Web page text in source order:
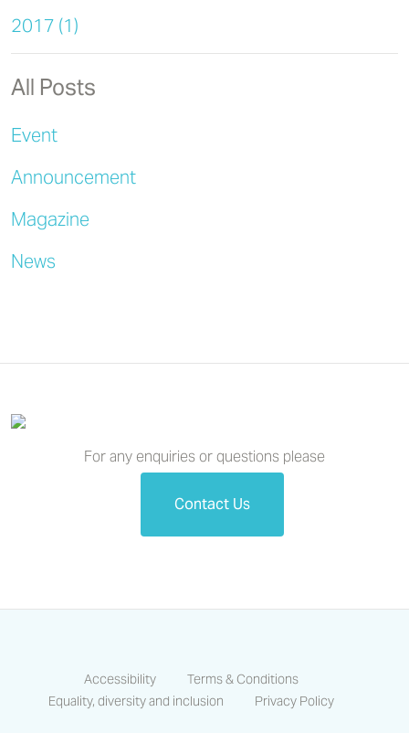
2017 (1)
All Posts
Event
Announcement
Magazine
News
For any enquiries or questions please
Contact Us
Accessibility
Terms & Conditions
Equality, diversity and inclusion
Privacy Policy